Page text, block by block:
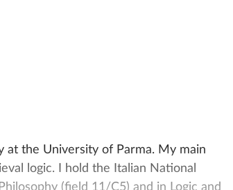
at the University of Parma. My main
logic. I hold the Italian National
(field 11/C5) and in Logic and